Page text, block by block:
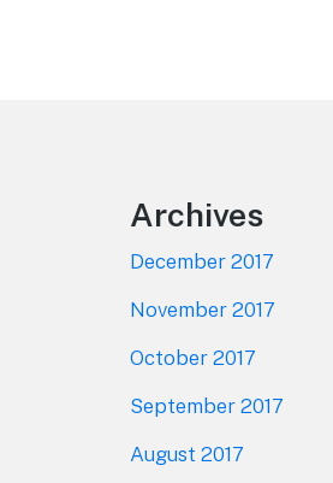
Archives
December 2017
November 2017
October 2017
September 2017
August 2017